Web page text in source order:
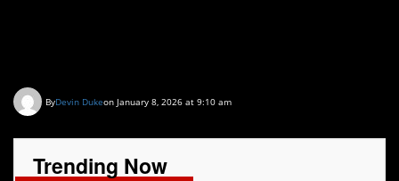
ByDevin Dukeon January 8, 2026 at 9:10 am
Trending Now